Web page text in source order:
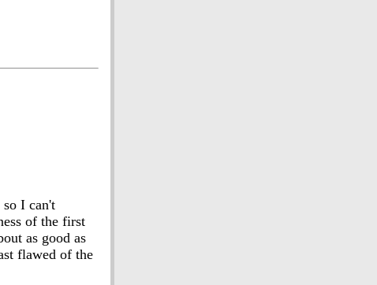
I can't
of the first
as good as
flawed of the